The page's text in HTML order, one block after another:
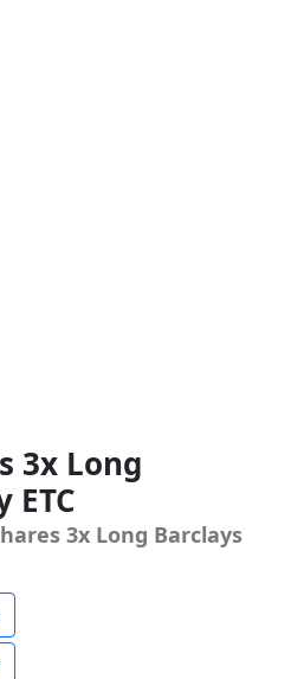
3x Long
ETC
3x Long Barclays